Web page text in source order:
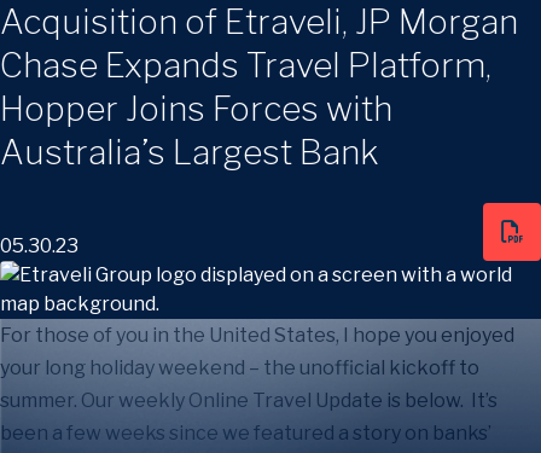
Acquisition of Etraveli, JP Morgan
Chase Expands Travel Platform,
Hopper Joins Forces with
Australia’s Largest Bank
05.30.23
For those of you in the United States, I hope you enjoyed
your long holiday weekend – the unofficial kickoff to
summer. Our weekly Online Travel Update is below. It’s
been a few weeks since we featured a story on banks’